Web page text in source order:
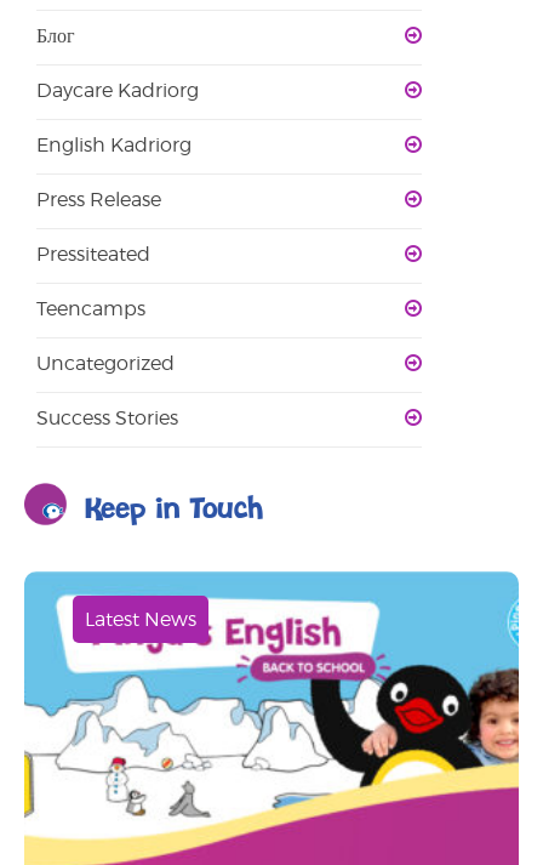
Блог
Daycare Kadriorg
English Kadriorg
Press Release
Pressiteated
Teencamps
Uncategorized
Success Stories
Keep in Touch
Latest News